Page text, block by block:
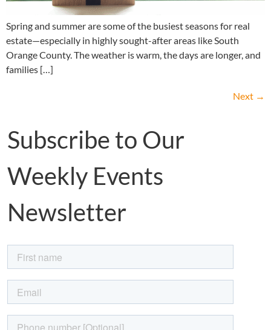
Spring and summer are some of the busiest seasons for real
estate—especially in highly sought-after areas like South
Orange County. The weather is warm, the days are longer, and
families […]
Next →
Subscribe to Our
Weekly Events
Newsletter